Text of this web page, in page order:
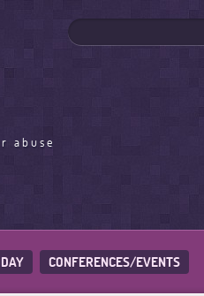
abuse
CONFERENCES/EVENTS